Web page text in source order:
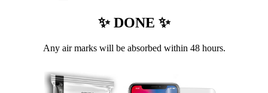
✨ DONE ✨
Any air marks will be absorbed within 48 hours.